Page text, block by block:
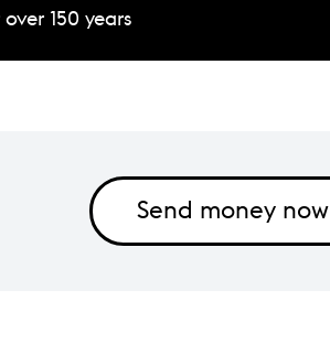
150 years
Send money now